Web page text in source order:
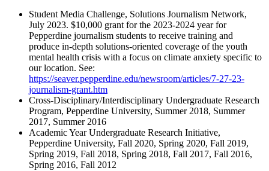
Student Media Challenge, Solutions Journalism Network,
July 2023. $10,000 grant for the 2023-2024 year for
Pepperdine journalism students to receive training and
produce in-depth solutions-oriented coverage of the youth
mental health crisis with a focus on climate anxiety specific to
our location. See:
https://seaver.pepperdine.edu/newsroom/articles/7-27-23-
journalism-grant.htm
Cross-Disciplinary/Interdisciplinary Undergraduate Research
Program, Pepperdine University, Summer 2018, Summer
2017, Summer 2016
Academic Year Undergraduate Research Initiative,
Pepperdine University, Fall 2020, Spring 2020, Fall 2019,
Spring 2019, Fall 2018, Spring 2018, Fall 2017, Fall 2016,
Spring 2016, Fall 2012